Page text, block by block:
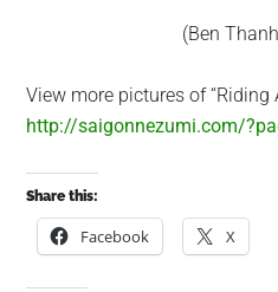
(Ben
View more pictures of “Riding
http://saigonnezumi.com/
Share this:
Facebook X